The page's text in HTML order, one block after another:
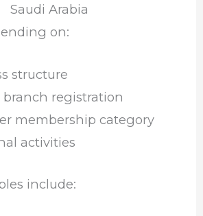
Saudi Arabia
on:
structure
branch registration
membership category
activities
include: